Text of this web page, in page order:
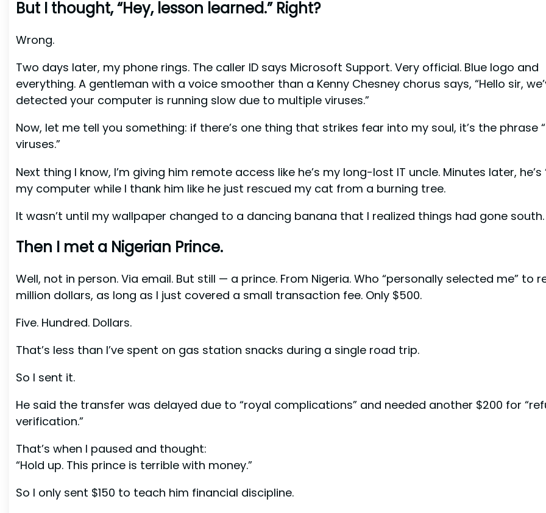
But I thought, “Hey, lesson learned.” Right?
Wrong.
Two days later, my phone rings. The caller ID says Microsoft Support. Very official. Blue logo and
everything. A gentleman with a voice smoother than a Kenny Chesney chorus says, “Hello sir,
detected your computer is running slow due to multiple viruses.”
Now, let me tell you something: if there’s one thing that strikes fear into my soul, it’s the phrase
viruses.”
Next thing I know, I’m giving him remote access like he’s my long-lost IT uncle. Minutes later, he’s
my computer while I thank him like he just rescued my cat from a burning tree.
It wasn’t until my wallpaper changed to a dancing banana that I realized things had gone south.
Then I met a Nigerian Prince.
Well, not in person. Via email. But still — a prince. From Nigeria. Who “personally selected me” to
million dollars, as long as I just covered a small transaction fee. Only $500.
Five. Hundred. Dollars.
That’s less than I’ve spent on gas station snacks during a single road trip.
So I sent it.
He said the transfer was delayed due to “royal complications” and needed another $200 for
verification.”
That’s when I paused and thought:
“Hold up. This prince is terrible with money.”
So I only sent $150 to teach him financial discipline.